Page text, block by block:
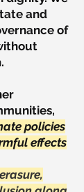
and
of
policies
effects